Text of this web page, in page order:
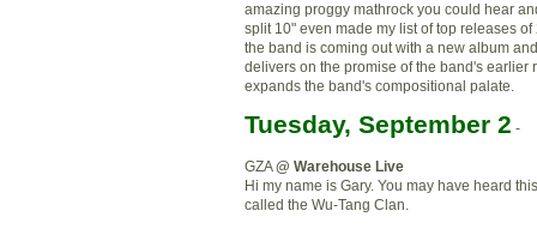
amazing proggy mathrock you could hear
split 10" even made my list of top releases of
the band is coming out with a new album
delivers on the promise ofthe band's earlier
expands the band's compositional palate
Tuesday, September 2 -
GZA @ Warehouse Live
Hi my name is Gary. You may have heard
called the Wu-Tang Clan.